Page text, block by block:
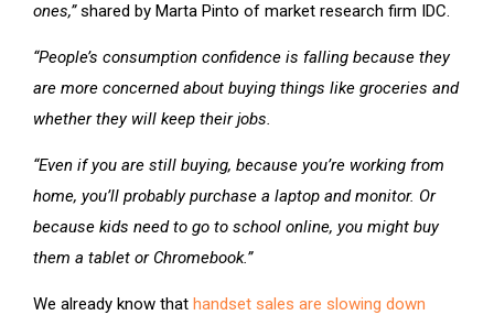
ones,”shared by Marta Pinto of market research firm IDC.
“People’s consumption confidence is falling because they
are more concerned about buying things like groceries and
whether they will keep their jobs.
“Even if you are still buying, because you’re working from
home, you’ll probably purchase a laptop and monitor. Or
because kids need to go to school online, you might buy
them a tablet or Chromebook.”
We already know that handset sales are slowing down